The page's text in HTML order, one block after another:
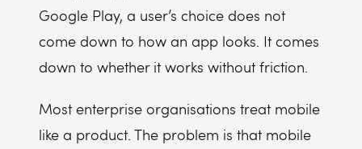
Google Play, a user’s choice does not
come down to how an app looks. It comes
down to whether it works without friction.
Most enterprise organisations treat mobile
like a product. The problem is that mobile